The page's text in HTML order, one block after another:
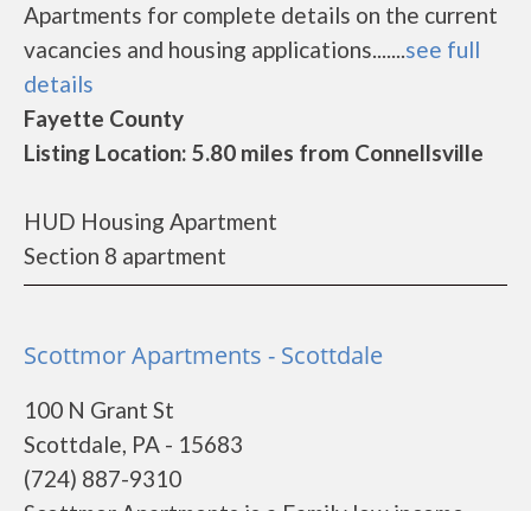
Apartments for complete details on the current
vacancies and housing applications.......see full
details
Fayette County
Listing Location: 5.80 miles from Connellsville
HUD Housing Apartment
Section 8 apartment
Scottmor Apartments - Scottdale
100 N Grant St
Scottdale, PA - 15683
(724) 887-9310